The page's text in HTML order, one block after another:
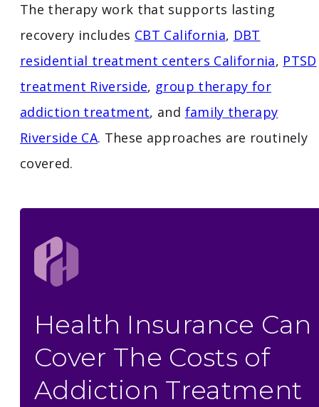
The therapy work that supports lasting
recovery includes CBT California, DBT
residential treatment centers California, PTSD
treatment Riverside, group therapy for
addiction treatment, and family therapy
Riverside CA. These approaches are routinely
covered.
Health Insurance Can
Cover The Costs of
Addiction Treatment